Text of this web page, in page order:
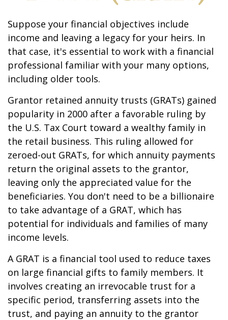
Suppose your financial objectives include
income and leaving a legacy for your heirs. In
that case, it's essential to work with a financial
professional familiar with your many options,
including older tools.
Grantor retained annuity trusts (GRATs) gained
popularity in 2000 after a favorable ruling by
the U.S. Tax Court toward a wealthy family in
the retail business. This ruling allowed for
zeroed-out GRATs, for which annuity payments
return the original assets to the grantor,
leaving only the appreciated value for the
beneficiaries. You don't need to be a billionaire
to take advantage of a GRAT, which has
potential for individuals and families of many
income levels.
A GRAT is a financial tool used to reduce taxes
on large financial gifts to family members. It
involves creating an irrevocable trust for a
specific period, transferring assets into the
trust, and paying an annuity to the grantor